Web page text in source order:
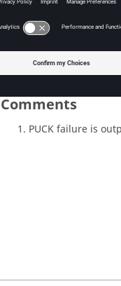
Comments
PUCK failure is